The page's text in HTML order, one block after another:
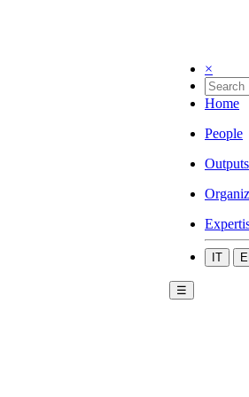
×
Home
People
Outputs
IT
☰